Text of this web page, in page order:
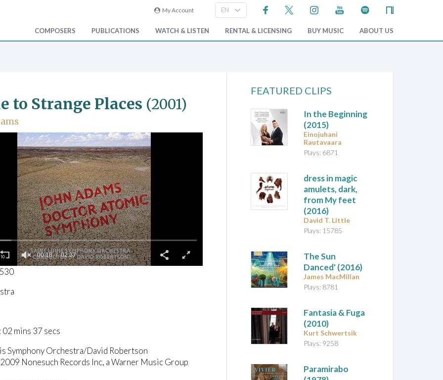
My Account
COMPOSERS PUBLICATIONS WATCH & LISTEN RENTAL & LICENSING BUY MUSIC ABOUT US
to Strange Places (2001)
00:19 02:37
mins 37 secs
Symphony Orchestra/David Robertson
Nonesuch Records Inc, a Warner Music Group
FEATURED CLIPS
In the Beginning
(2015)
Einojuhani
Rautavaara
Plays: 6871
dress in magic
amulets, dark,
from My feet
(2016)
David T. Little
Plays: 15785
The Sun
Danced'(2016)
James MacMillan
Plays: 8781
Fantasia & Fuga
(2010)
Kurt Schwertsik
Plays: 9258
Paramirabo